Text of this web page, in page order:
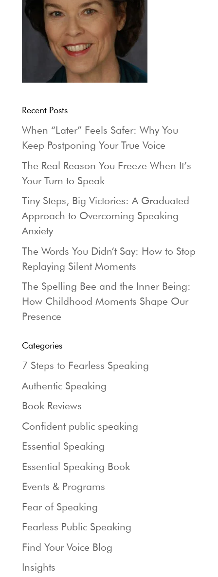
Recent Posts
When “Later” Feels Safer: Why You
Keep Postponing Your True Voice
The Real Reason You Freeze When It’s
Your Turn to Speak
Tiny Steps, Big Victories: A Graduated
Approach to Overcoming Speaking
Anxiety
The Words You Didn’t Say: How to Stop
Replaying Silent Moments
The Spelling Bee and the Inner Being:
How Childhood Moments Shape Our
Presence
Categories
7 Steps to Fearless Speaking
Authentic Speaking
Book Reviews
Confident public speaking
Essential Speaking
Essential Speaking Book
Events & Programs
Fear of Speaking
Fearless Public Speaking
Find Your Voice Blog
Insights